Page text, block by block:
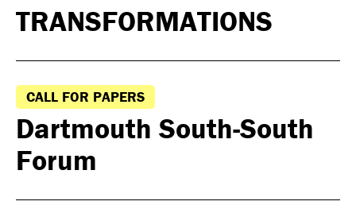
TRANSFORMATIONS
CALL FOR PAPERS
Dartmouth South-South
Forum